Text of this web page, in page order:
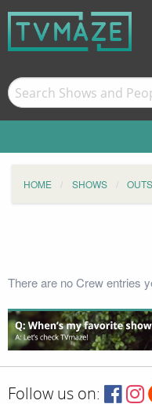
HOME SHOWS
There are no Crew entries
Follow us on: